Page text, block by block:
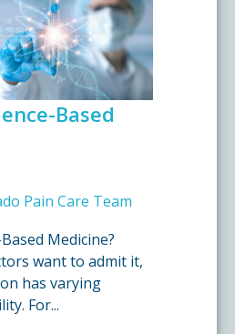
Based
Pain Care Team
Medicine?
want to admit it,
has varying
For...